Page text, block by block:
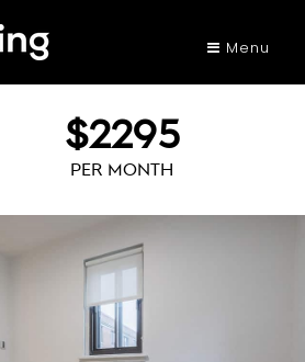
Menu
$2295
PER MONTH